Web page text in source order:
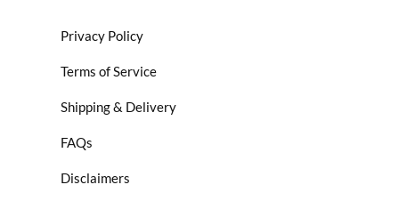
Privacy Policy
Terms of Service
Shipping & Delivery
FAQs
Disclaimers